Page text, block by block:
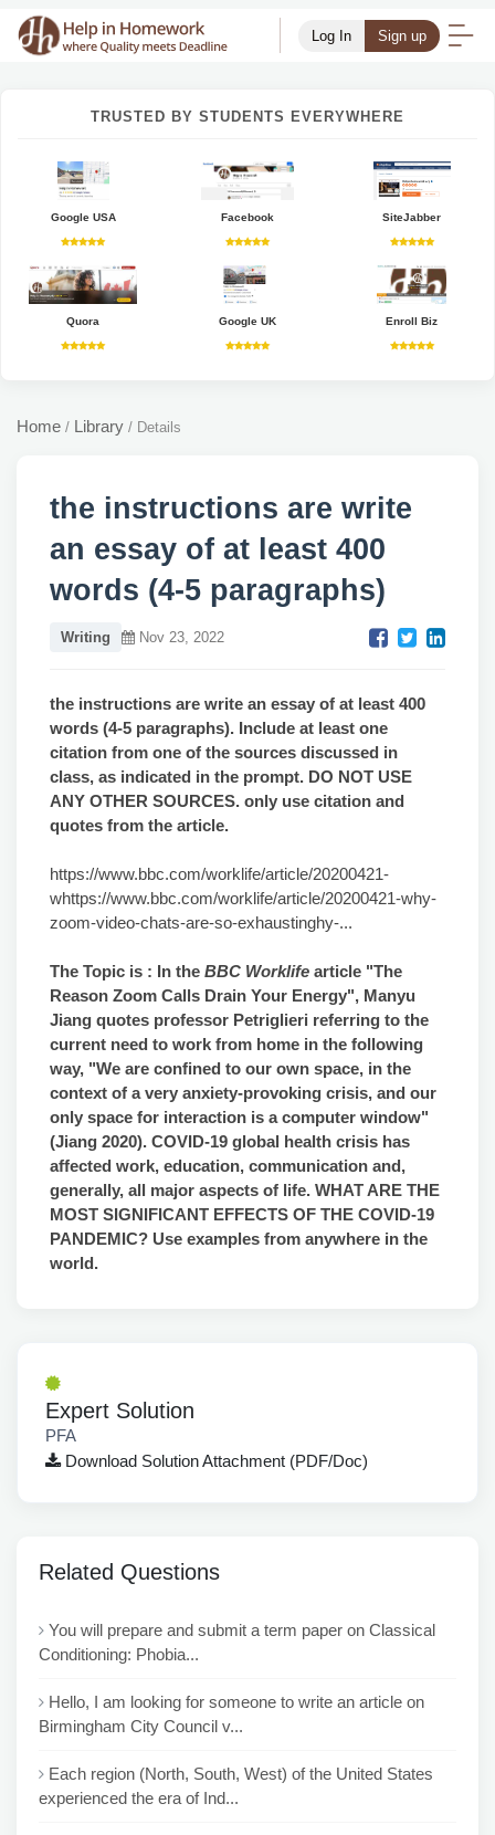
Log In Sign up
TRUSTED BY STUDENTS EVERYWHERE
Google USA Facebook SiteJabber
Quora Google UK Enroll Biz
Home / Library / Details
the instructions are write
an essay of at least 400
words (4-5 paragraphs)
Writing Nov 23, 2022
the instructions are write an essay of at least 400
words (4-5 paragraphs). Include at least one
citation from one of the sources discussed in
class, as indicated in the prompt. DO NOT USE
ANY OTHER SOURCES. only use citation and
quotes from the article.
https://www.bbc.com/worklife/article/20200421-
whttps://www.bbc.com/worklife/article/20200421-why-
zoom-video-chats-are-so-exhaustinghy-...
The Topic is : In the BBC Worklife article "The
Reason Zoom Calls Drain Your Energy", Manyu
Jiang quotes professor Petriglieri referring to the
current need to work from home in the following
way, "We are confined to our own space, in the
context of a very anxiety-provoking crisis, and our
only space for interaction is a computer window"
(Jiang 2020). COVID-19 global health crisis has
affected work, education, communication and,
generally, all major aspects of life. WHAT ARE THE
MOST SIGNIFICANT EFFECTS OF THE COVID-19
PANDEMIC? Use examples from anywhere in the
world.
Expert Solution
PFA
Download Solution Attachment (PDF/Doc)
Related Questions
You will prepare and submit a term paper on Classical
Conditioning: Phobia...
Hello, I am looking for someone to write an article on
Birmingham City Council v...
Each region (North, South, West) of the United States
experienced the era of Ind...